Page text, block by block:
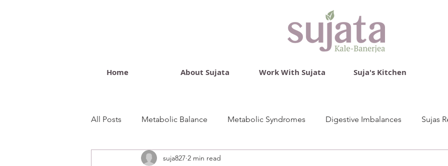
Home About Sujata Work With Sujata Suja's Kitchen
All Posts Metabolic Balance Metabolic Syndromes Digestive Imbalances Sujas
Wellness Blog suja827 2 min read